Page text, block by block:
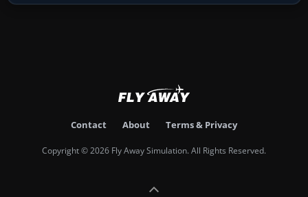
Contact About Terms & Privacy
Copyright © 2026 Fly Away Simulation. All Rights Reserved.